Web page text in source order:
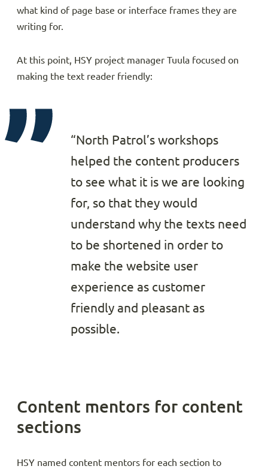
what kind of page base or interface frames they are
writing for.
At this point, HSY project manager Tuula focused on
making the text reader friendly:
“North Patrol’s workshops
helped the content producers
to see what it is we are looking
for, so that they would
understand why the texts need
to be shortened in order to
make the website user
experience as customer
friendly and pleasant as
possible.
Content mentors for content
sections
HSY named content mentors for each section to